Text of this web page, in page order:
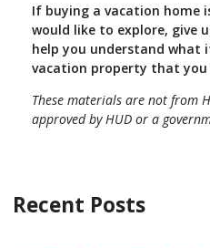
If buying a vacation home
would like to explore, give
help you understand what
vacation property that you
These materials are not from
approved by HUD or a
Recent Posts